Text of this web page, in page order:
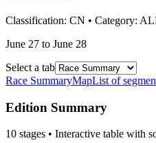
Classification: CN • Category:
June 27 to June 28
Select a tab
Race SummaryMapList of
Edition Summary
10 stages • Interactive table with